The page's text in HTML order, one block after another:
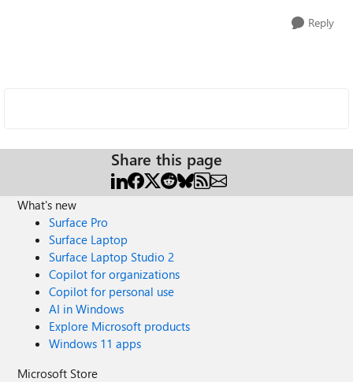
Reply
Share this page
What's new
Surface Pro
Surface Laptop
Surface Laptop Studio 2
Copilot for organizations
Copilot for personal use
AI in Windows
Explore Microsoft products
Windows 11 apps
Microsoft Store